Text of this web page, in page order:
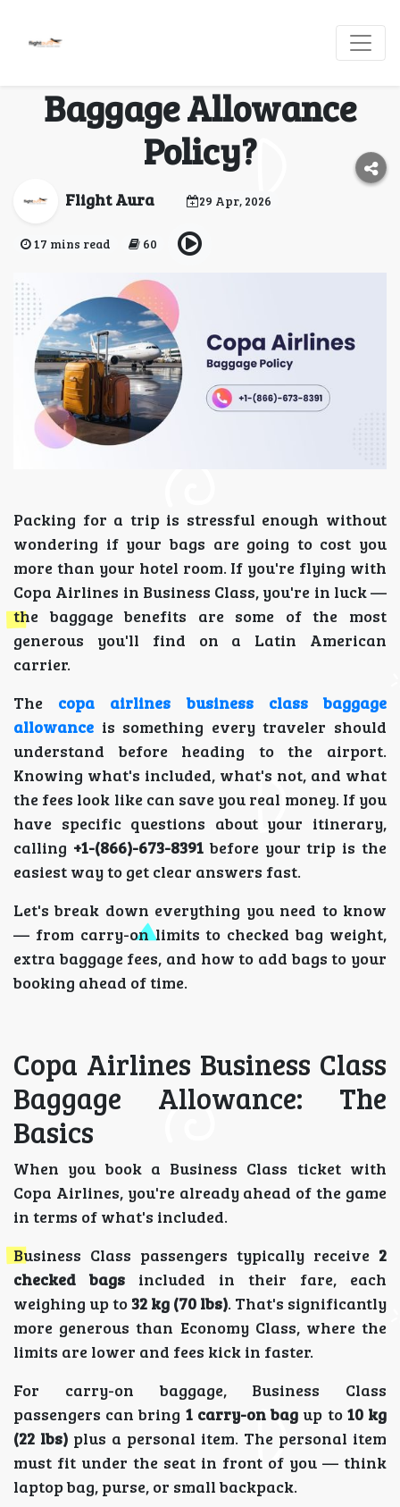
Airlines Business Class
Baggage Allowance
Policy?
Flight Aura 29 Apr, 2026
17 mins read 60
Packing for a trip is stressful enough without
wondering if your bags are going to cost you
more than your hotel room. If you're flying with
Copa Airlines in Business Class, you're in luck —
the baggage benefits are some of the most
generous you'll find on a Latin American
carrier.
The copa airlines business class baggage
allowance is something every traveler should
understand before heading to the airport.
Knowing what's included, what's not, and what
the fees look like can save you real money. If you
have specific questions about your itinerary,
calling +1-(866)-673-8391before your trip is the
easiest way to get clear answers fast.
Let's break down everything you need to know
— from carry-on limits to checked bag weight,
extra baggage fees, and how to add bags to your
booking ahead of time.
Copa Airlines Business Class
Baggage Allowance: The
Basics
When you book a Business Class ticket with
Copa Airlines, you're already ahead of the game
in terms of what's included.
Business Class passengers typically receive 2
checked bags included in their fare, each
weighing up to32 kg (70 lbs). That's significantly
more generous than Economy Class, where the
limits are lower and fees kick in faster.
For carry-on baggage, Business Class
passengers can bring 1 carry-on bag up to 10 kg
(22 lbs) plus a personal item. The personal item
must fit under the seat in front of you — think
laptop bag, purse, or small backpack.